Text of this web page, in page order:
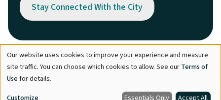
Stay Connected With the City
© City of Maple Ridge 2026
Footer
Directory Careers
Report Concern
Use
of
personal
Our website uses cookies to improve your experience and measure
site traffic. You can choose which cookies to allow. See our Terms of
Use for details.